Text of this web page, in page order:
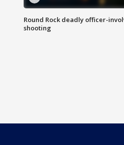
Round Rock deadly officer-
shooting